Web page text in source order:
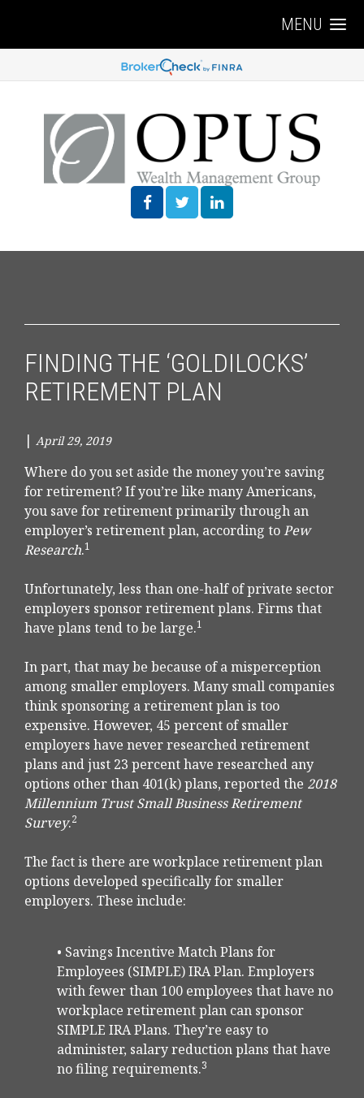
MENU
FINDING THE ‘GOLDILOCKS’
RETIREMENT PLAN
| April 29, 2019
Where do you set aside the money you’re saving
for retirement? If you’re like many Americans,
you save for retirement primarily through an
employer’s retirement plan, according toPew
Research.1
Unfortunately, less than one-half of private sector
employers sponsor retirement plans. Firms that
have plans tend to be large.1
In part, that may be because of a misperception
among smaller employers. Many small companies
think sponsoring a retirement plan is too
expensive. However, 45 percent of smaller
employers have never researched retirement
plans and just 23 percent have researched any
options other than 401(k) plans, reported the 2018
Millennium Trust Small Business Retirement
Survey.2
The fact is there are workplace retirement plan
options developed specifically for smaller
employers. These include:
• Savings Incentive Match Plans for
Employees (SIMPLE) IRA Plan. Employers
with fewer than 100 employees that have no
workplace retirement plan can sponsor
SIMPLE IRA Plans. They’re easy to
administer, salary reduction plans that have
no filing requirements.3